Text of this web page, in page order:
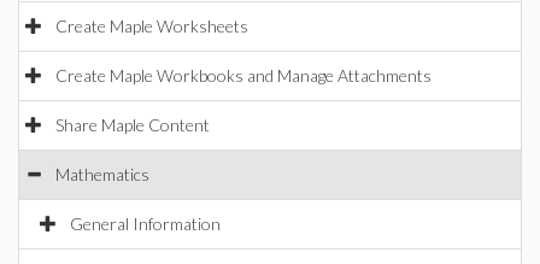
Create Maple Worksheets
Create Maple Workbooks and Manage Attachments
Share Maple Content
Mathematics
General Information